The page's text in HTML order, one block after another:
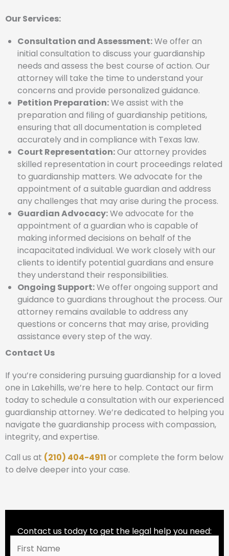
Our Services:
Consultation and Assessment:We offer an
initial consultation to discuss your guardianship
needs and assess the best course of action. Our
attorney will take the time to understand your
concerns and provide personalized guidance.
Petition Preparation:We assist with the
preparation and filing of guardianship petitions,
ensuring that all documentation is completed
accurately and in compliance with Texas law.
Court Representation:Our attorney provides
skilled representation in court proceedings related
to guardianship matters. We advocate for the
appointment of a suitable guardian and address
any challenges that may arise during the process.
Guardian Advocacy:We advocate for the
appointment of a guardian who is capable of
making informed decisions on behalf of the
incapacitated individual. We work closely with our
clients to identify potential guardians and ensure
they understand their responsibilities.
Ongoing Support:We offer ongoing support and
guidance to guardians throughout the process. Our
attorney remains available to address any
questions or concerns that may arise, providing
assistance every step of the way.
Contact Us
If you’re considering pursuing guardianship for a loved
one in Lakehills, we’re here to help. Contact our firm
today to schedule a consultation with our experienced
guardianship attorney. We’re dedicated to helping you
navigate the guardianship process with compassion,
integrity, and expertise.
Call us at (210) 404-4911 or complete the form below
to delve deeper into your case.
Contact us today to get the legal help you need: